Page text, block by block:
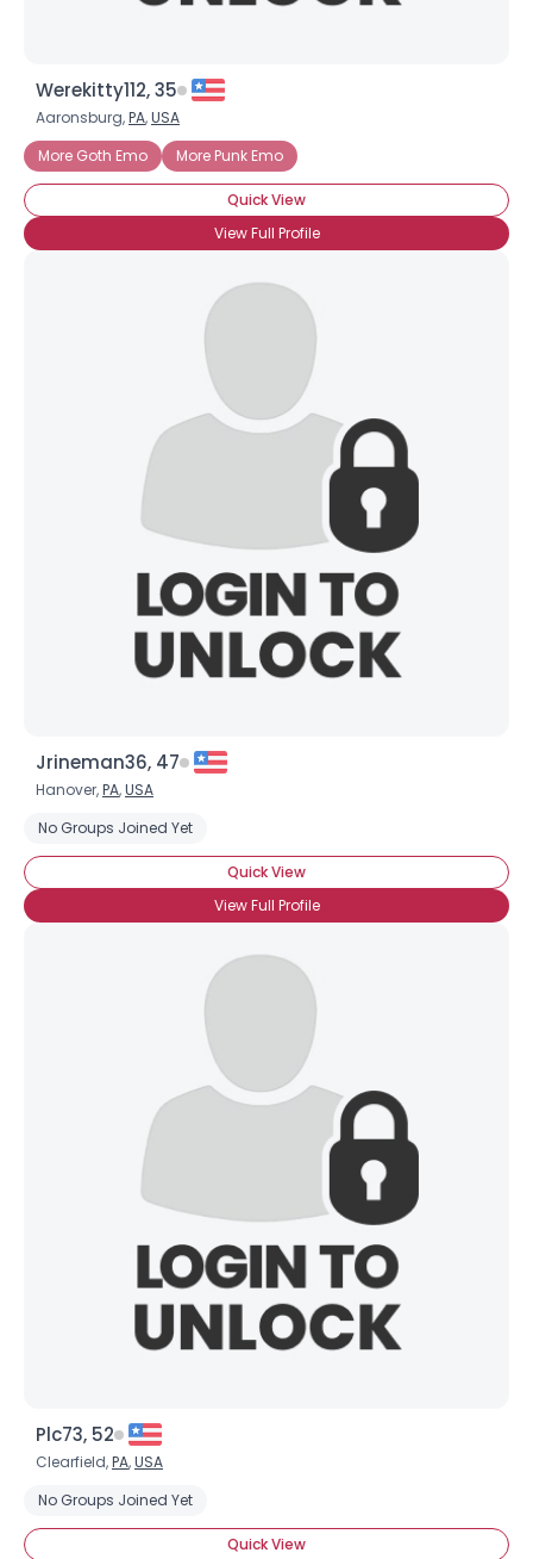
Werekitty112, 35
Aaronsburg,PA,USA
More Goth Emo
More Punk Emo
Quick View
View Full Profile
Jrineman36, 47
Hanover,PA,USA
No Groups Joined Yet
Quick View
View Full Profile
Plc73, 52
Clearfield,PA,USA
No Groups Joined Yet
Quick View